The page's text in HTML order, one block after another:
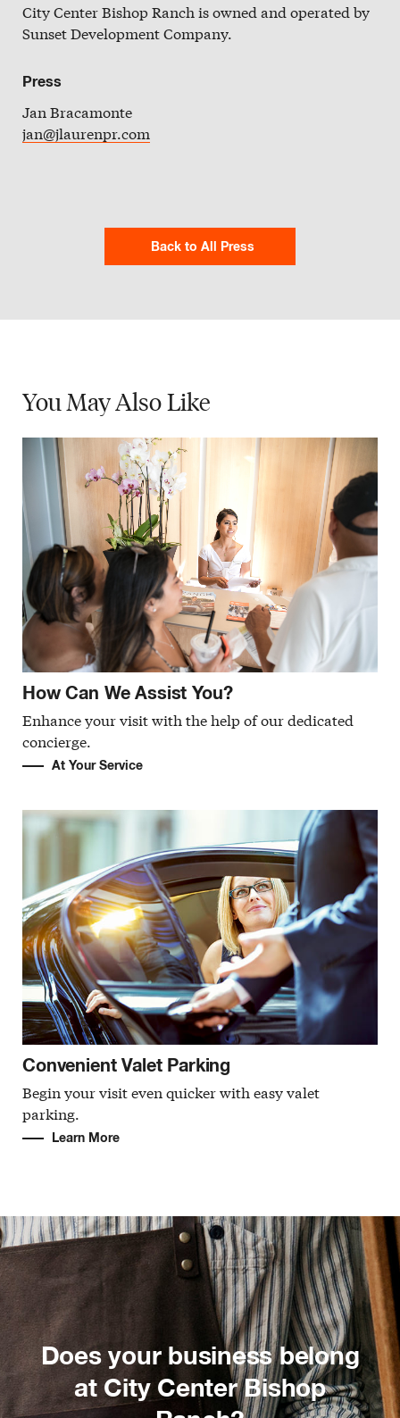
City Center Bishop Ranch is owned and operated by
Sunset Development Company.
Press
Jan Bracamonte
jan@jlaurenpr.com
Back to All Press
You MayAlso Like
How Can We Assist You?
Enhance your visit with the help of our dedicated
concierge.
At Your Service
Convenient Valet Parking
Begin your visit even quicker with easy valet
parking.
Learn More
Does your business belong
at City Center Bishop